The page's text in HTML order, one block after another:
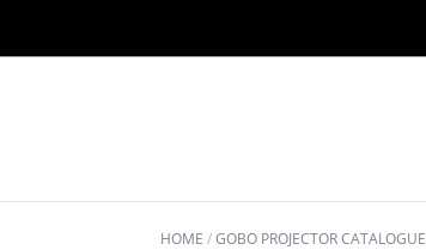
HOME /GOBO PROJECTOR CATALOGUE